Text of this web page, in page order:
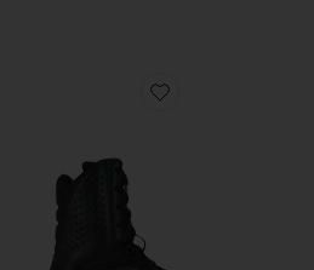
Favorite GSG9 Boot TC